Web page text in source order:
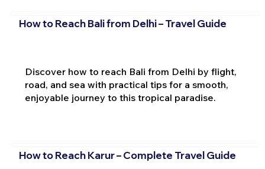
How to Reach Bali from Delhi – Travel Guide
Discover how to reach Bali from Delhi by flight,
road, and sea with practical tips for a smooth,
enjoyable journey to this tropical paradise.
How to Reach Karur – Complete Travel Guide